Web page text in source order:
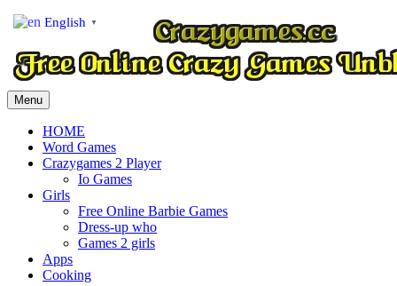
Menu
HOME
Word Games
Crazygames 2 Player
Io Games
Girls
Free Online Barbie Games
Dress-up who
Games 2 girls
Apps
Cooking
English ▼